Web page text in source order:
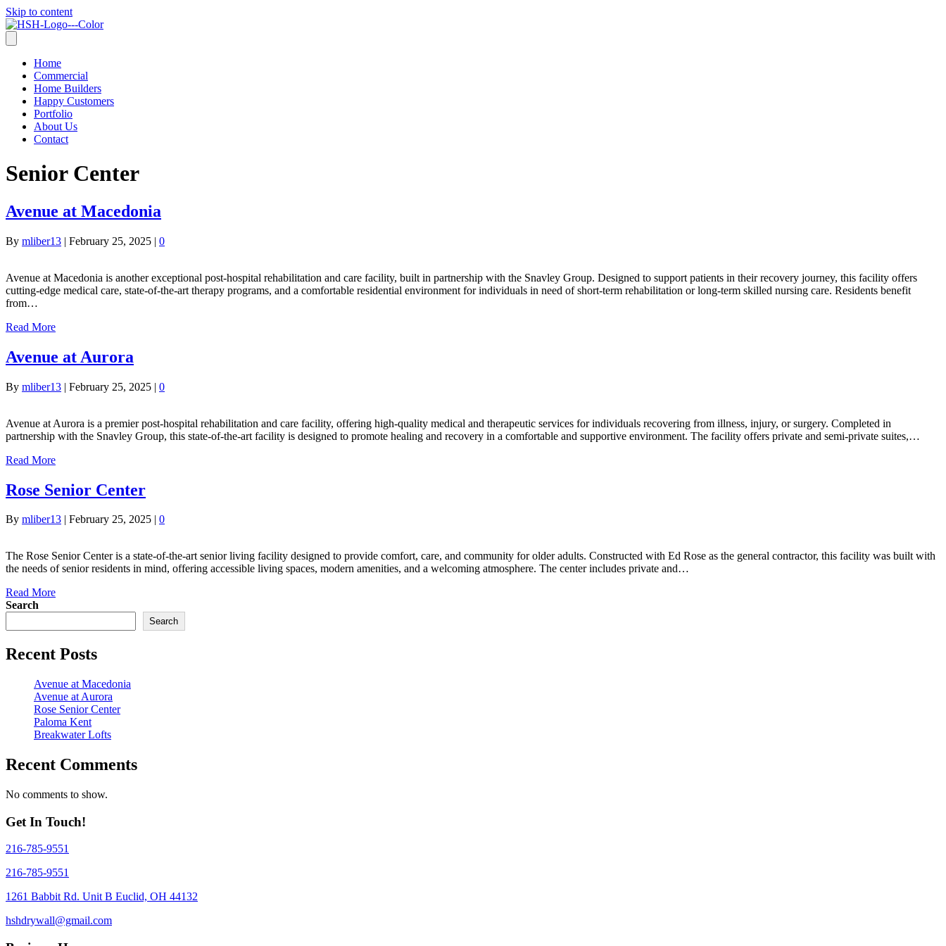
Skip to content
Home
Commercial
Home Builders
Happy Customers
Portfolio
About Us
Contact
Senior Center
Avenue at Macedonia
By mliber13 | February 25, 2025 | 0
Avenue at Macedonia is another exceptional post-hospital rehabilitation and care facility, built in partnership with the Snavley Group. Designed to support patients in their recovery journey, this facility offers
cutting-edge medical care, state-of-the-art therapy programs, and a comfortable residential environment for individuals in need of short-term rehabilitation or long-term skilled nursing care. Residents benefit
from…
Read More
Avenue at Aurora
By mliber13 | February 25, 2025 | 0
Avenue at Aurora is a premier post-hospital rehabilitation and care facility, offering high-quality medical and therapeutic services for individuals recovering from illness, injury, or surgery. Completed in
partnership with the Snavley Group, this state-of-the-art facility is designed to promote healing and recovery in a comfortable and supportive environment. The facility offers private and semi-private suites,…
Read More
Rose Senior Center
By mliber13 | February 25, 2025 | 0
The Rose Senior Center is a state-of-the-art senior living facility designed to provide comfort, care, and community for older adults. Constructed with Ed Rose as the general contractor, this facility was built with
the needs of senior residents in mind, offering accessible living spaces, modern amenities, and a welcoming atmosphere. The center includes private and…
Read More
Search
Search
Recent Posts
Avenue at Macedonia
Avenue at Aurora
Rose Senior Center
Paloma Kent
Breakwater Lofts
Recent Comments
No comments to show.
Get In Touch!
216-785-9551
216-785-9551
1261 Babbit Rd. Unit B Euclid, OH 44132
hshdrywall@gmail.com